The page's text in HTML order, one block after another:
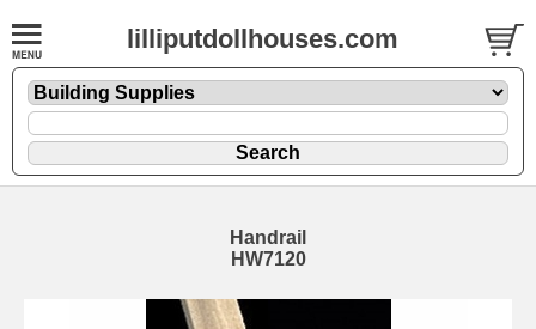
lilliputdollhouses.com
Handrail
HW7120